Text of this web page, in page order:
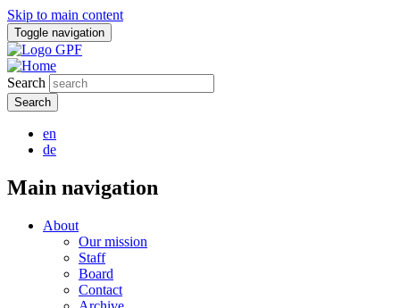
Skip to main content
Toggle navigation
Search
en
de
Main navigation
About
Our mission
Staff
Board
Contact